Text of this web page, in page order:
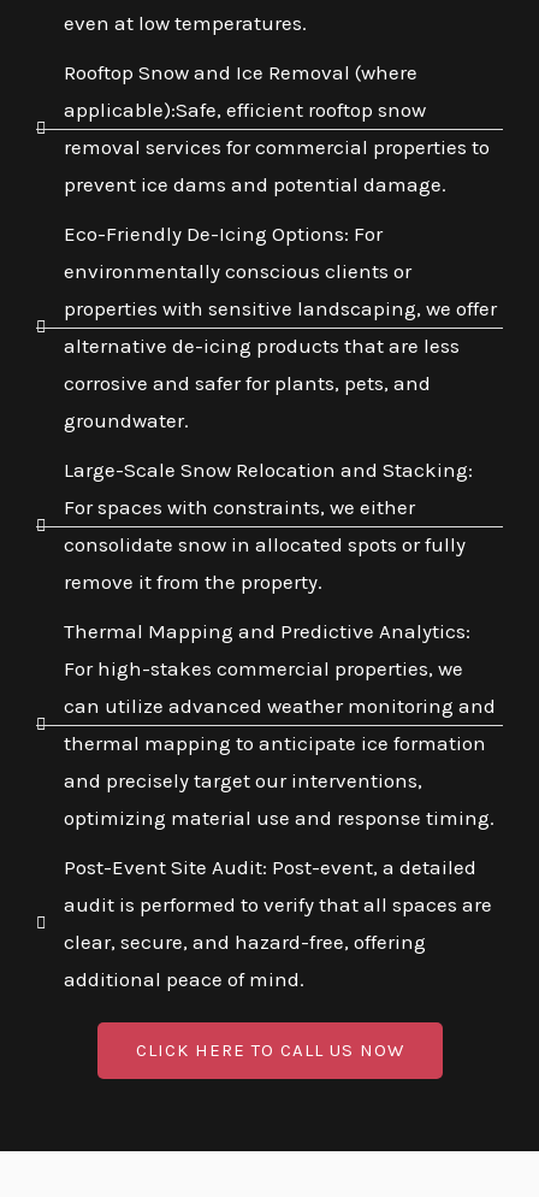
even at low temperatures.
Rooftop Snow and Ice Removal (where
applicable):Safe, efficient rooftop snow
removal services for commercial properties to
prevent ice dams and potential damage.
Eco-Friendly De-Icing Options: For
environmentally conscious clients or
properties with sensitive landscaping, we offer
alternative de-icing products that are less
corrosive and safer for plants, pets, and
groundwater.
Large-Scale Snow Relocation and Stacking:
For spaces with constraints, we either
consolidate snow in allocated spots or fully
remove it from the property.
Thermal Mapping and Predictive Analytics:
For high-stakes commercial properties, we
can utilize advanced weather monitoring and
thermal mapping to anticipate ice formation
and precisely target our interventions,
optimizing material use and response timing.
Post-Event Site Audit: Post-event, a detailed
audit is performed to verify that all spaces are
clear, secure, and hazard-free, offering
additional peace of mind.
CLICK HERE TO CALL US NOW